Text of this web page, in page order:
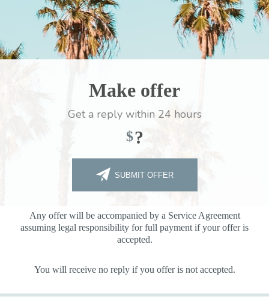
Make offer
Get a reply within 24 hours
$?
SUBMIT OFFER
Any offer will be accompanied by a Service Agreement
assuming legal responsibility for full payment if your offer is
accepted.
You will receive no reply if you offer is not accepted.